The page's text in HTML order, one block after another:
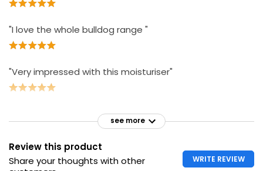
"I love the whole bulldog range "
"Very impressed with this moisturiser"
see more
Review this product
Share your thoughts with other
WRITE REVIEW